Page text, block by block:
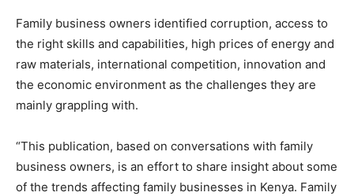
Family business owners identified corruption, access to
the right skills and capabilities, high prices of energy and
raw materials, international competition, innovation and
the economic environment as the challenges they are
mainly grappling with.
“This publication, based on conversations with family
business owners, is an effort to share insight about some
of the trends affecting family businesses in Kenya. Family